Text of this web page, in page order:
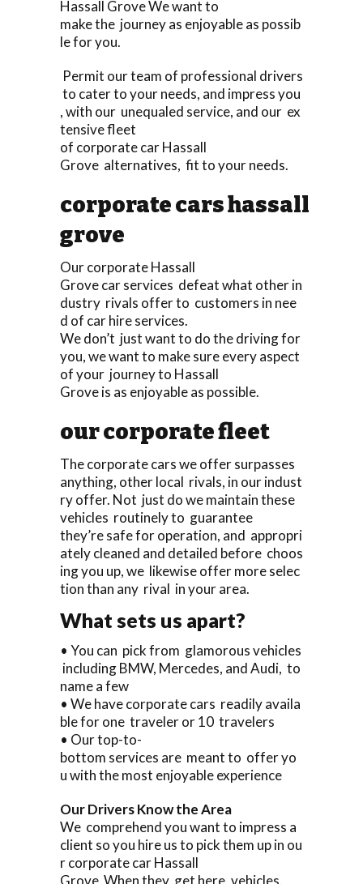
Hassall Grove We want to
make the journey as enjoyable as possib
le for you.
Permit our team of professional drivers
to cater to your needs, and impress you
, with our unequaled service, and our ex
tensive fleet
of corporate car Hassall
Grove alternatives, fit to your needs.
corporate cars hassall
grove
Our corporate Hassall
Grove car services defeat what other in
dustry rivals offer to customers in nee
d of car hire services.
We don’t just want to do the driving for
you, we want to make sure every aspect
of your journey to Hassall
Grove is as enjoyable as possible.
our corporate fleet
The corporate cars we offer surpasses
anything, other local rivals, in our indust
ry offer. Not just do we maintain these
vehicles routinely to guarantee
they’re safe for operation, and appropri
ately cleaned and detailed before choos
ing you up, we likewise offer more selec
tion than any rival in your area.
What sets us apart?
• You can pick from glamorous vehicles
including BMW, Mercedes, and Audi, to
name a few
• We have corporate cars readily availa
ble for one traveler or 10 travelers
• Our top-to-
bottom services are meant to offer yo
u with the most enjoyable experience
Our Drivers Know the Area
We comprehend you want to impress a
client so you hire us to pick them up in ou
r corporate car Hassall
Grove When they get here, vehicles.